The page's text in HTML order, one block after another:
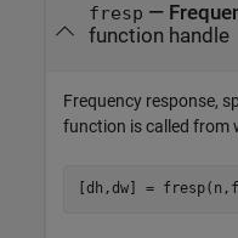
fresp —
function handle
Frequency response,
function is called from
[dh,dw] =